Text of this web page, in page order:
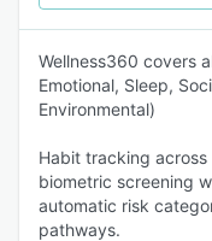
Wellness360 covers
Emotional, Sleep,
Environmental)
Habit tracking
biometric screening
automatic risk
pathways.